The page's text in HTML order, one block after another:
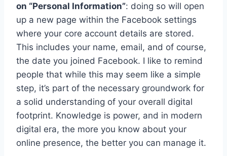
on “Personal Information”: doing so will open
up a new page within the Facebook settings
where your core account details are stored.
This includes your name, email, and of course,
the date you joined Facebook. I like to remind
people that while this may seem like a simple
step, it’s part of the necessary groundwork for
a solid understanding of your overall digital
footprint. Knowledge is power, and in modern
digital era, the more you know about your
online presence, the better you can manage it.